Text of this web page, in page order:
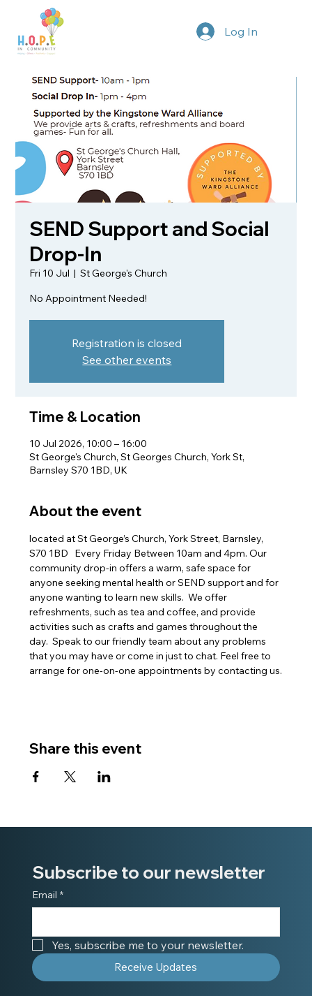
Log In
SEND Support and Social
Drop-In
Fri 10 Jul
  |
St George's Church
No Appointment Needed!
Registration is closed
See other events
Time & Location
10 Jul 2026, 10:00 – 16:00
St George's Church, St Georges Church, York St,
Barnsley S70 1BD, UK
About the event
located at St George’s Church, York Street, Barnsley,
S70 1BD   Every Friday Between 10am and 4pm. Our
community drop-in offers a warm, safe space for
anyone seeking mental health or SEND support and for
anyone wanting to learn new skills.  We offer
refreshments, such as tea and coffee, and provide
activities such as crafts and games throughout the
day.  Speak to our friendly team about any problems
that you may have or come in just to chat. Feel free to
arrange for one-on-one appointments by contacting us.
Share this event
Subscribe to our newsletter
Email *
Yes, subscribe me to your newsletter.
Receive Updates